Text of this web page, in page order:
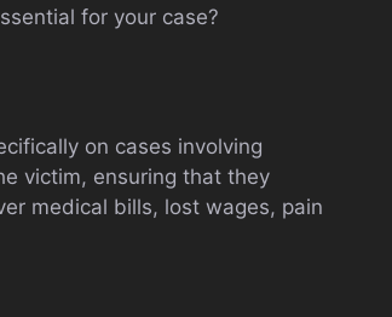
for your case?
on cases involving
victim, ensuring that they
medical bills, lost wages, pain